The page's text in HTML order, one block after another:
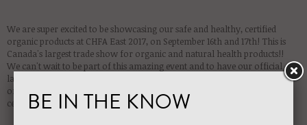
We are super excited to be showcasing our safe and healthy, certified
organic products at CHFA East 2017, on September 16th and 17th! This is
Canada's largest trade show for organic and natural health products!!
We can't wait to be part of this amazing event and to have our official
launch party to introduce all of our premium, handcrafted, certified
organic, luxury collection lines!! Be sure to stop by our booth for the
celebrations and to try our game-changing organic products!!
BE IN THE KNOW